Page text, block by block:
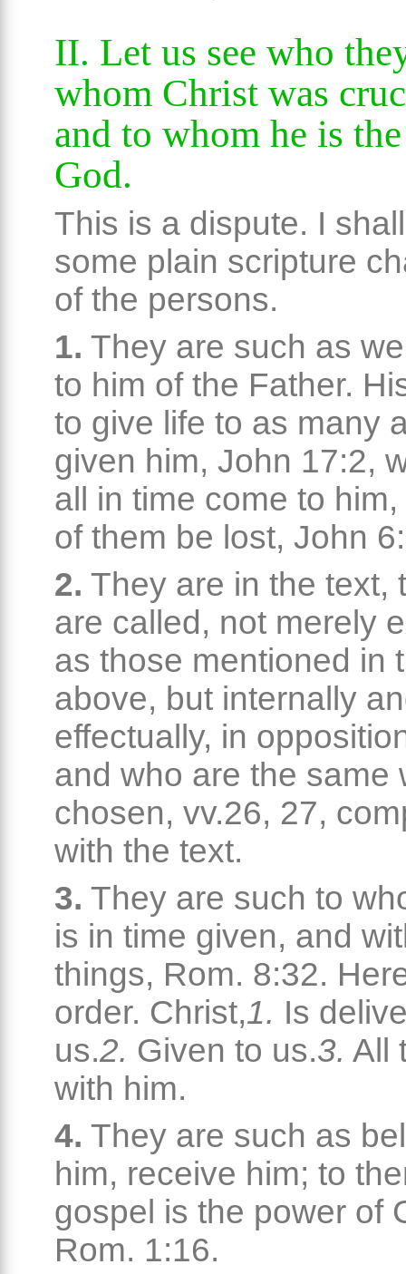
II. Let us see who
whom Christ was
and to whom he is
God.
This is a dispute. I
some plain scripture
of the persons.
1. They are such as
to him of the Father.
to give life to as many
given him, John 17:2,
all in time come to
of them be lost, John
2. They are in the text,
are called, not merely
as those mentioned in
above, but internally
effectually, in
and who are the same
chosen, vv.26, 27,
with the text.
3. They are such to
is in time given, and
things, Rom. 8:32.
order. Christ,1. Is
us.2. Given to us.3. All
with him.
4. They are such as
him, receive him; to
gospel is the power of
Rom. 1:16.